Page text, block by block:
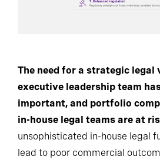
The need for a strategic legal
executive leadership team
important, and portfolio
in-house legal teams are at
unsophisticated in-house legal
lead to poor commercial